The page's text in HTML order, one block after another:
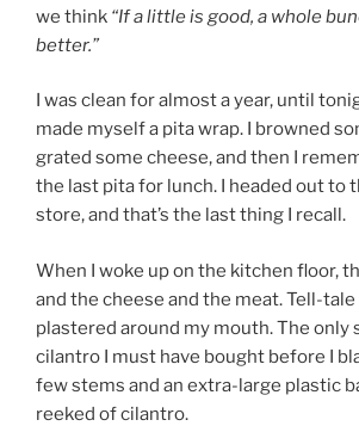
we think “If a little is good, a whole
better.”
I was clean for almost a year, until
made myself a pita wrap. I browned
grated some cheese, and then I
the last pita for lunch. I headed out to
store, and that’s the last thing I recall.
When I woke up on the kitchen floor,
and the cheese and the meat. Tell-
plastered around my mouth. The only
cilantro I must have bought before I
few stems and an extra-large plastic
reeked of cilantro.